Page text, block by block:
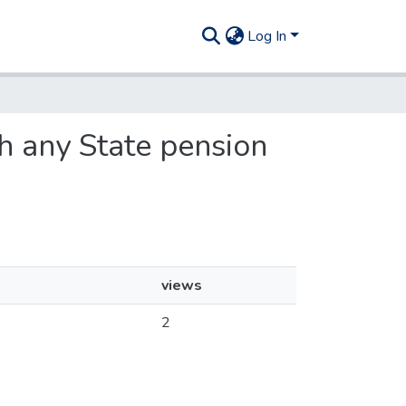
Log In
State pension
views
2